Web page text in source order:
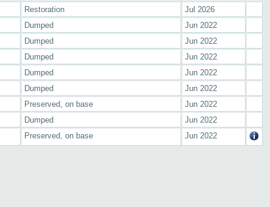
Restoration
Jul 2026
Dumped
Jun 2022
Dumped
Jun 2022
Dumped
Jun 2022
Dumped
Jun 2022
Dumped
Jun 2022
Preserved, on base
Jun 2022
Dumped
Jun 2022
Preserved, on base Jun 2022